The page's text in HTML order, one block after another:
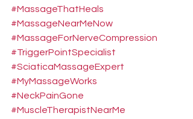
#MassageThatHeals
#MassageNearMeNow
#MassageForNerveCompression
#TriggerPointSpecialist
#SciaticaMassageExpert
#MyMassageWorks
#NeckPainGone
#MuscleTherapistNearMe